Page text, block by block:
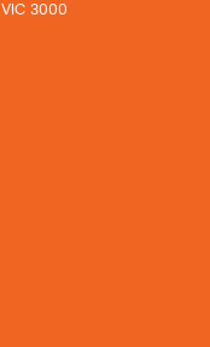
VIC 3000